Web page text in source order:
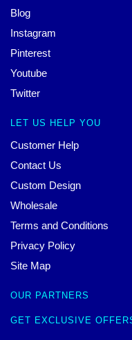
Blog
Instagram
Pinterest
Youtube
Twitter
LET US HELP YOU
Customer Help
Contact Us
Custom Design
Wholesale
Terms and Conditions
Privacy Policy
Site Map
OUR PARTNERS
GET EXCLUSIVE